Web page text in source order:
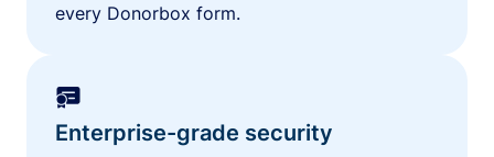
every Donorbox form.
Enterprise-grade security